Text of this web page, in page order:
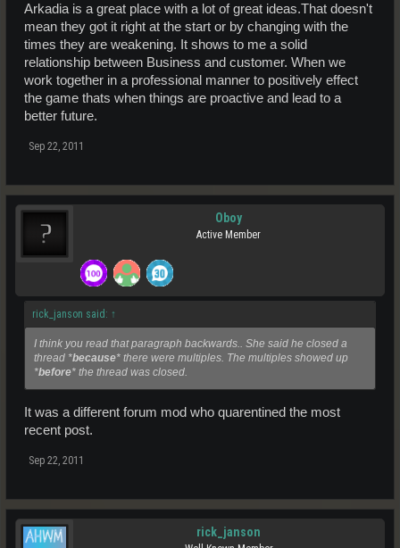
Arkadia is a great place with a lot of great ideas.That doesn't
mean they got it right at the start or by changing with the
times they are weakening. It shows to me a solid
relationship between Business and customer. When we
work together in a professional manner to positively effect
the game thats when things are proactive and lead to a
better future.
Sep 22, 2011
Oboy
Active Member
rick_janson said: ↑
I think you read that paragraph backwards.. She said he closed a
thread *because* there were multiples. The multiples showed up
*before* the thread was closed.
It was a different forum mod who quarentined the most
recent post.
Sep 22, 2011
rick_janson